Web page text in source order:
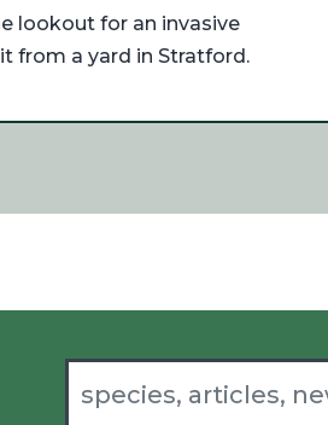
lookout for an invasive
from a yard in Stratford.